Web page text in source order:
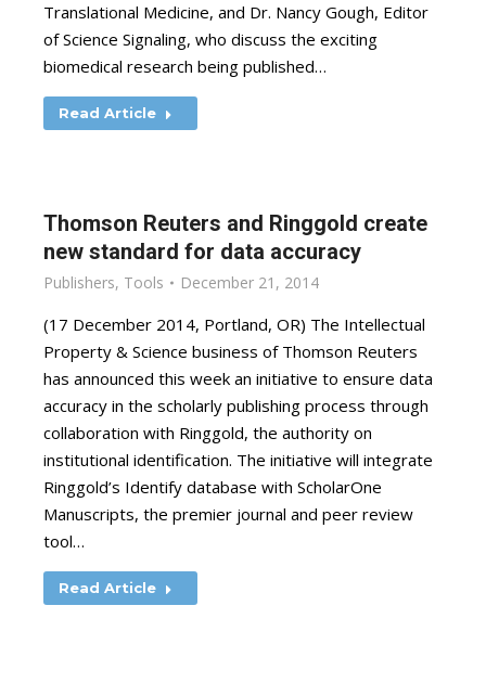
Translational Medicine, and Dr. Nancy Gough, Editor
of Science Signaling, who discuss the exciting
biomedical research being published…
Read Article
Thomson Reuters and Ringgold create
new standard for data accuracy
Publishers, Tools December 21, 2014
(17 December 2014, Portland, OR) The Intellectual
Property & Science business of Thomson Reuters
has announced this week an initiative to ensure data
accuracy in the scholarly publishing process through
collaboration with Ringgold, the authority on
institutional identification. The initiative will integrate
Ringgold’s Identify database with ScholarOne
Manuscripts, the premier journal and peer review
tool…
Read Article